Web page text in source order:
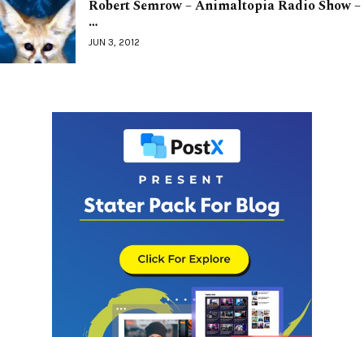
Robert Semrow – Animaltopia Radio Show –
…
JUN 3, 2012